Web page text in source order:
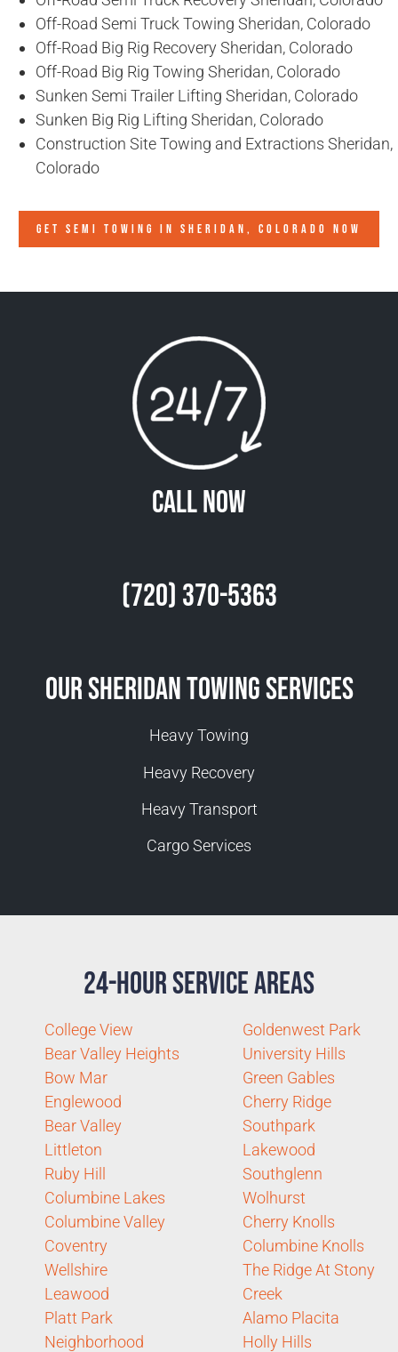
Off-Road Semi Truck Towing Sheridan, Colorado
Off-Road Big Rig Recovery Sheridan, Colorado
Off-Road Big Rig Towing Sheridan, Colorado
Sunken Semi Trailer Lifting Sheridan, Colorado
Sunken Big Rig Lifting Sheridan, Colorado
Construction Site Towing and Extractions Sheridan,
Colorado
GET SEMI TOWING IN SHERIDAN, COLORADO NOW
Call Now
(720) 370-5363
Our Sheridan Towing Services
Heavy Towing
Heavy Recovery
Heavy Transport
Cargo Services
24-Hour Service Areas
College View
Bear Valley Heights
Bow Mar
Englewood
Bear Valley
Littleton
Ruby Hill
Columbine Lakes
Columbine Valley
Coventry
Wellshire
Leawood
Platt Park
Neighborhood
Goldenwest Park
University Hills
Green Gables
Cherry Ridge
Southpark
Lakewood
Southglenn
Wolhurst
Cherry Knolls
Columbine Knolls
The Ridge At Stony
Creek
Alamo Placita
Holly Hills